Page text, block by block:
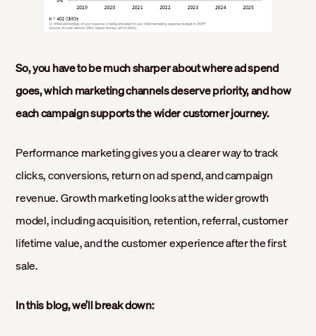
So, you have to be much sharper about where ad spend
goes, which marketing channels deserve priority, and how
each campaign supports the wider customer journey.
Performance marketing gives you a clearer way to track
clicks, conversions, return on ad spend, and campaign
revenue. Growth marketing looks at the wider growth
model, including acquisition, retention, referral, customer
lifetime value, and the customer experience after the first
sale.
In this blog, we’ll break down: